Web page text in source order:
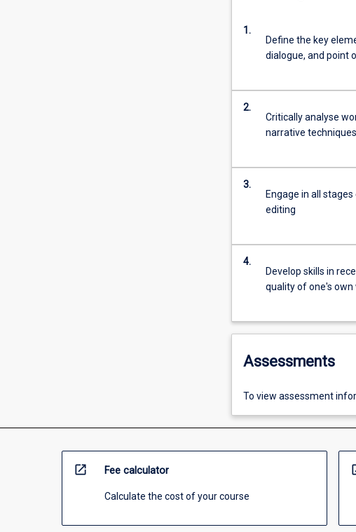
1.
Define the key
dialogue, and point
2.
Critically analyse
narrative techniques
3.
Engage in all
editing
4.
Develop skills in
quality of one's own
Assessments
To view assessment
open_in_new Fee calculator
Calculate the cost of your course